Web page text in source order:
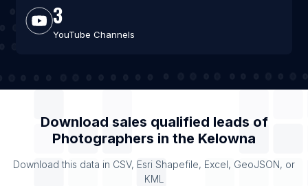
3
YouTube Channels
Download sales qualified leads of
Photographers in the Kelowna
Download this data in CSV, Esri Shapefile, Excel, GeoJSON, or
KML